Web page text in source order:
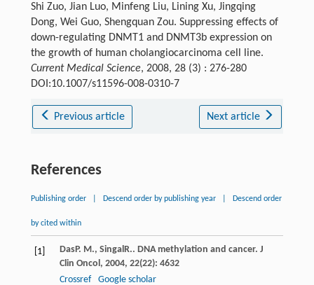
Shi Zuo, Jian Luo, Minfeng Liu, Lining Xu, Jingqing
Dong, Wei Guo, Shengquan Zou. Suppressing effects of
down-regulating DNMT1 and DNMT3b expression on
the growth of human cholangiocarcinoma cell line.
Current Medical Science, 2008, 28 (3) : 276-280
DOI:10.1007/s11596-008-0310-7
Previous article Next article
References
Publishing order Descend order by publishing year Descend order
by cited within
[1] DasP. M., Singal R.. DNA methylation and cancer. J
Clin Oncol , 2004, 22(22): 4632
Crossref
Google scholar